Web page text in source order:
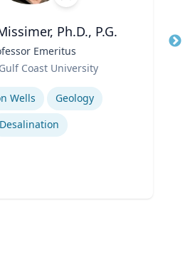
Ph.D., P.G.
Emeritus
Coast University
Wells
Geology
Desalination